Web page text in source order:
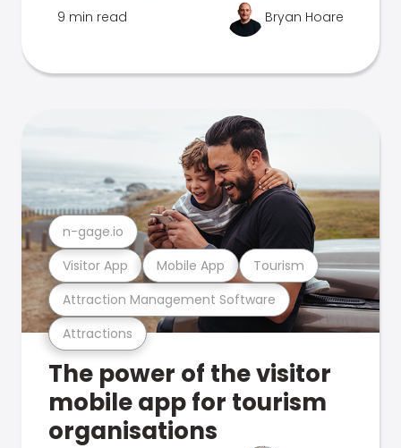
9 min read Bryan Hoare
Attractions
Attraction Management Software
Visitor App Mobile App Tourism
n-gage.io
The power of the visitor
mobile app for tourism
organisations